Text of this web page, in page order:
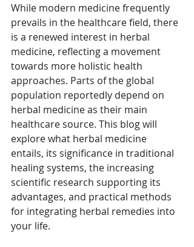
While modern medicine frequently
prevails in the healthcare field, there
is a renewed interest in herbal
medicine, reflecting a movement
towards more holistic health
approaches. Parts of the global
population reportedly depend on
herbal medicine as their main
healthcare source. This blog will
explore what herbal medicine
entails, its significance in traditional
healing systems, the increasing
scientific research supporting its
advantages, and practical methods
for integrating herbal remedies into
your life.